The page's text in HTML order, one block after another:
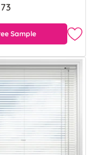
Sample